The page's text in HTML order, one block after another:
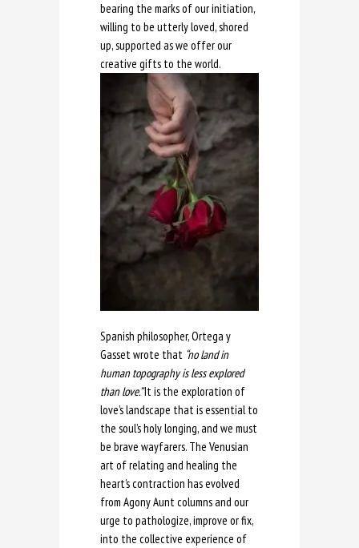
bearing the marks of our initiation,
willing to be utterly loved, shored
up, supported as we offer our
creative gifts to the world.
Spanish philosopher, Ortega y
Gasset wrote that “no land in
human topography is less explored
than love.”It is the exploration of
love’s landscape that is essential to
the soul’s holy longing, and we must
be brave wayfarers. The Venusian
art of relating and healing the
heart’s contraction has evolved
from Agony Aunt columns and our
urge to pathologize, improve or fix,
into the collective experience of